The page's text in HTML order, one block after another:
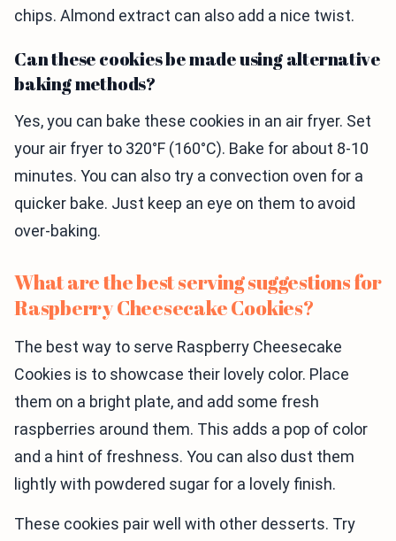
chips. Almond extract can also add a nice twist.
Can these cookies be made using alternative
baking methods?
Yes, you can bake these cookies in an air fryer. Set
your air fryer to 320°F (160°C). Bake for about 8-10
minutes. You can also try a convection oven for a
quicker bake. Just keep an eye on them to avoid
over-baking.
What are the best serving suggestions for
Raspberry Cheesecake Cookies?
The best way to serve Raspberry Cheesecake
Cookies is to showcase their lovely color. Place
them on a bright plate, and add some fresh
raspberries around them. This adds a pop of color
and a hint of freshness. You can also dust them
lightly with powdered sugar for a lovely finish.
These cookies pair well with other desserts. Try